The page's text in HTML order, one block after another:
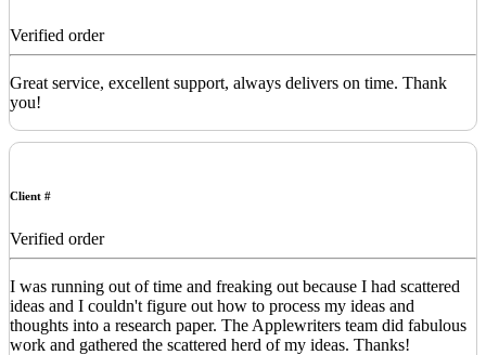
Verified order
Great service, excellent support, always delivers on time. Thank
you!
Client #
Verified order
I was running out of time and freaking out because I had scattered
ideas and I couldn't figure out how to process my ideas and
thoughts into a research paper. The Applewriters team did fabulous
work and gathered the scattered herd of my ideas. Thanks!